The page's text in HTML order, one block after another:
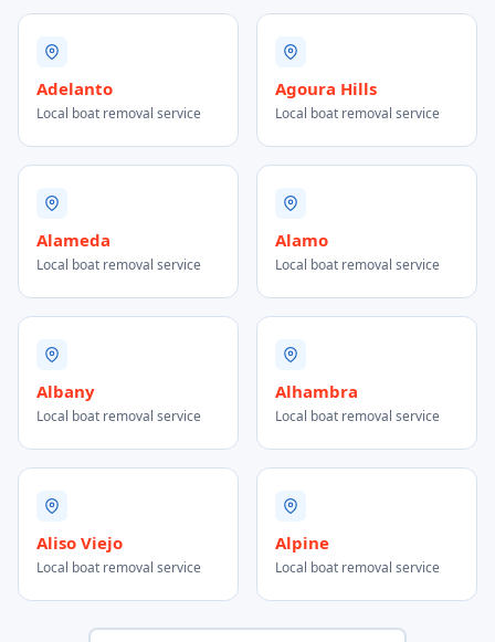
Adelanto
Local boat removal service
Agoura Hills
Local boat removal service
Alameda
Local boat removal service
Alamo
Local boat removal service
Albany
Local boat removal service
Alhambra
Local boat removal service
Aliso Viejo
Local boat removal service
Alpine
Local boat removal service